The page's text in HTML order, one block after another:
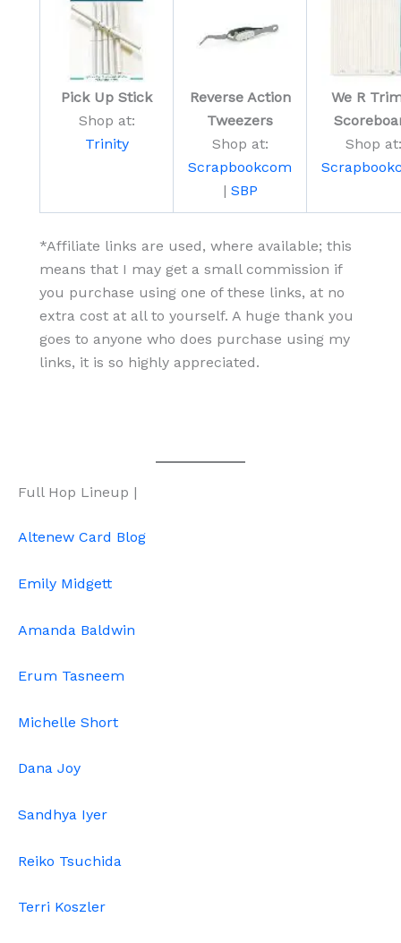
Pick Up Stick
Shop at:
Trinity
Reverse Action
Tweezers
Shop at:
Scrapbookcom
| SBP
We R
Shop at:
*Affiliate links are used, where available; this
means that I may get a small commission if
you purchase using one of these links, at no
extra cost at all to yourself. A huge thank you
goes to anyone who does purchase using my
links, it is so highly appreciated.
Full Hop Lineup |
Altenew Card Blog
Emily Midgett
Amanda Baldwin
Erum Tasneem
Michelle Short
Dana Joy
Sandhya Iyer
Reiko Tsuchida
Terri Koszler